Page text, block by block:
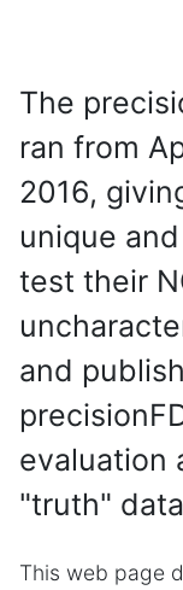
The
ran from
2016,
unique
test their
and
evaluation
"truth"
This web page